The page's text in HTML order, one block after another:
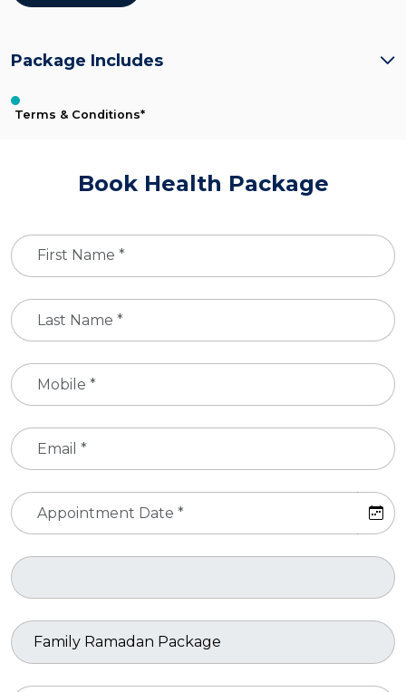
Package Includes
Terms & Conditions*
Book Health Package